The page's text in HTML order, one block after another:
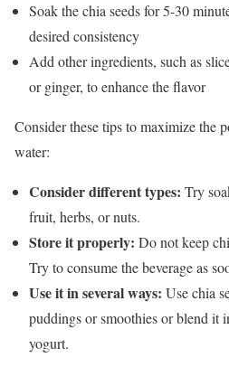
Soak the chia seeds for 5-30
desired consistency
Add other ingredients, such as
or ginger, to enhance the flavor
Consider these tips to maximize the
water:
Consider different types: Try
fruit, herbs, or nuts.
Store it properly: Do not keep
Try to consume the beverage as
Use it in several ways: Use chia
puddings or smoothies or blend it
yogurt.